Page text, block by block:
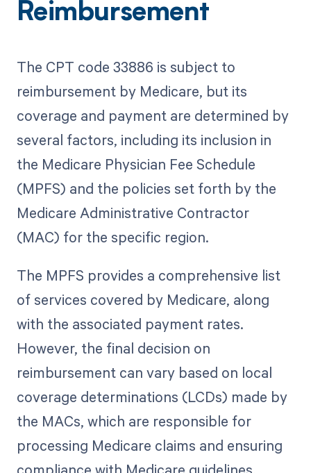
Reimbursement
The CPT code 33886 is subject to
reimbursement by Medicare, but its
coverage and payment are determined by
several factors, including its inclusion in
the Medicare Physician Fee Schedule
(MPFS) and the policies set forth by the
Medicare Administrative Contractor
(MAC) for the specific region.
The MPFS provides a comprehensive list
of services covered by Medicare, along
with the associated payment rates.
However, the final decision on
reimbursement can vary based on local
coverage determinations (LCDs) made by
the MACs, which are responsible for
processing Medicare claims and ensuring